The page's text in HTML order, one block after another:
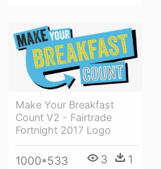
Make Your Breakfast
Count V2 - Fairtrade
Fortnight 2017 Logo
1000*533 3 1